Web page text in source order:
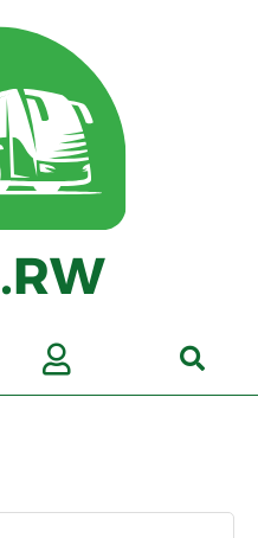
Search